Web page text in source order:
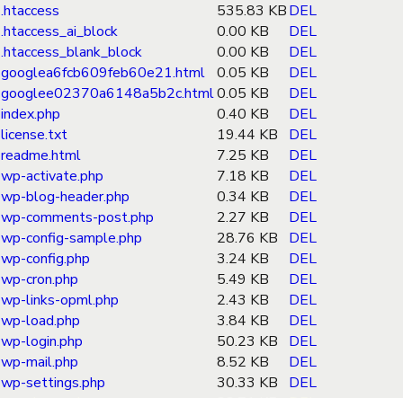
.htaccess
535.83 KBDEL
.htaccess_ai_block
0.00 KB
DEL
.htaccess_blank_block
0.00 KB
DEL
googlea6fcb609feb60e21.html 0.05 KB
DEL
googlee02370a6148a5b2c.html0.05 KB
DEL
index.php
0.40 KB
DEL
license.txt
19.44 KB
DEL
readme.html
7.25 KB
DEL
wp-activate.php
7.18 KB
DEL
wp-blog-header.php
0.34 KB
DEL
wp-comments-post.php
2.27 KB
DEL
wp-config-sample.php
28.76 KB
DEL
wp-config.php
3.24 KB
DEL
wp-cron.php
5.49 KB
DEL
wp-links-opml.php
2.43 KB
DEL
wp-load.php
3.84 KB
DEL
wp-login.php
50.23 KB
DEL
wp-mail.php
8.52 KB
DEL
wp-settings.php
30.33 KB
DEL